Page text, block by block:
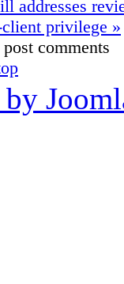
addresses
privilege »
comments